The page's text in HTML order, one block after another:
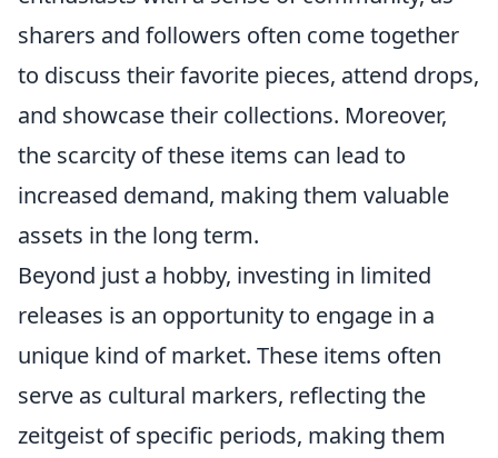
sharers and followers often come together
to discuss their favorite pieces, attend drops,
and showcase their collections. Moreover,
the scarcity of these items can lead to
increased demand, making them valuable
assets in the long term.
Beyond just a hobby, investing in limited
releases is an opportunity to engage in a
unique kind of market. These items often
serve as cultural markers, reflecting the
zeitgeist of specific periods, making them